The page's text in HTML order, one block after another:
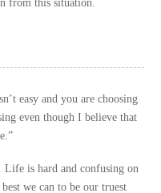
from this situation.
easy and you are choosing
even though I believe that
is hard and confusing on
we can to be our truest